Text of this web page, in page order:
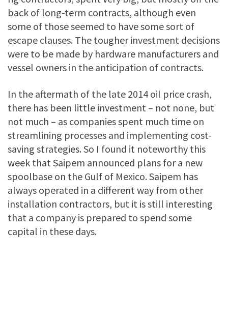
back of long-term contracts, although even
some of those seemed to have some sort of
escape clauses. The tougher investment decisions
were to be made by hardware manufacturers and
vessel owners in the anticipation of contracts.
In the aftermath of the late 2014 oil price crash,
there has been little investment – not none, but
not much – as companies spent much time on
streamlining processes and implementing cost-
saving strategies. So I found it noteworthy this
week that Saipem announced plans for a new
spoolbase on the Gulf of Mexico. Saipem has
always operated in a different way from other
installation contractors, but it is still interesting
that a company is prepared to spend some
capital in these days.